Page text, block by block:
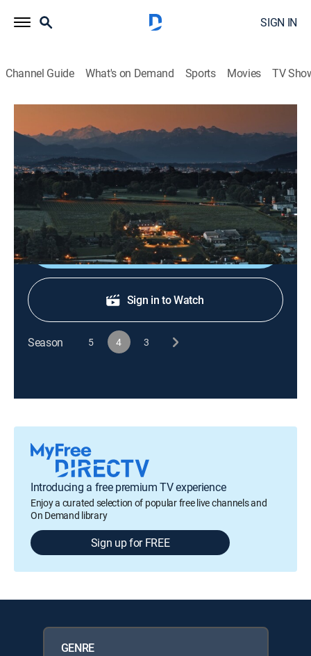
SIGN IN
Channel Guide What's on Demand Sports Movies TV
Outside: Beyond the Lens
S4 E7 | Return to Switzerland
Travel, Documentary|2024
Exploring the historic town of Basel, Switzerland, its
architecture and world-class art museums.
Shop DIRECTV
Sign in to Watch
Season 5 4 3
Introducing a free premium TV experience
Enjoy a curated selection of popular free live channels and
On Demand library
Sign up for FREE
GENRE